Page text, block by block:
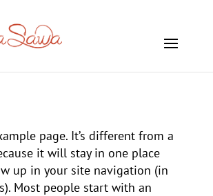
page. It’s different from a
it will stay in one place
up in your site navigation (in
Most people start with an